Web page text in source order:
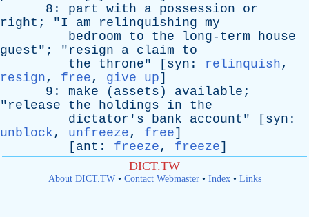
8: part with a possession
or
right ; "I am relinquishing my
bedroom
to the long-term
house
guest "; " resign a claim
to
the
throne" [ syn : relinquish,
resign, free, give up]
9: make ( assets ) available ;
" release the holdings in
the
dictator's
bank account " [ syn :
unblock, unfreeze, free]
[ ant : freeze, freeze]
DICT.TW
About DICT.TW• Contact Webmaster• Index• Links